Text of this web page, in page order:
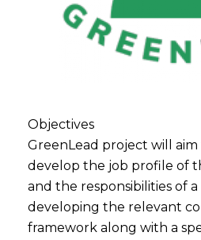
Objectives
GreenLead project will
develop the job profile of
and the responsibilities of
developing the relevant
framework along with a